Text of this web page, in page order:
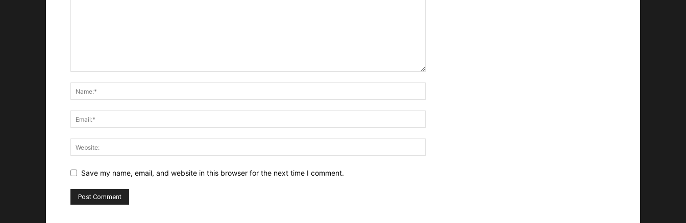
Save my name, email, and website in this browser for the next time I comment.